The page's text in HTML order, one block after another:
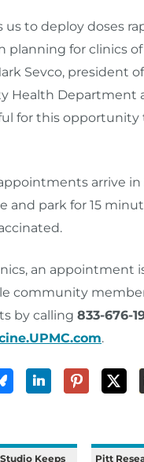
us to deploy doses
planning for clinics
Sevco, president
Health Department
for this
arrive
park for 15
an
community
by calling 833-676-
.
Keeps Pitt